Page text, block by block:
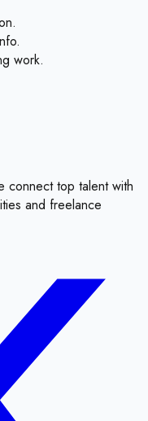
work.
connect top talent with
and freelance